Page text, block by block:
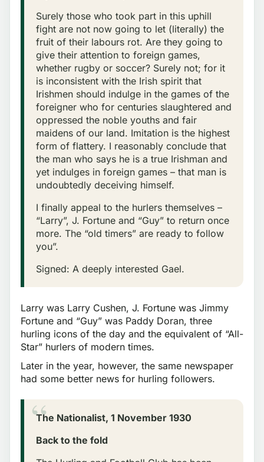
Surely those who took part in this uphill
fight are not now going to let (literally) the
fruit of their labours rot. Are they going to
give their attention to foreign games,
whether rugby or soccer? Surely not; for it
is inconsistent with the Irish spirit that
Irishmen should indulge in the games of the
foreigner who for centuries slaughtered and
oppressed the noble youths and fair
maidens of our land. Imitation is the highest
form of flattery. I reasonably conclude that
the man who says he is a true Irishman and
yet indulges in foreign games – that man is
undoubtedly deceiving himself.
I finally appeal to the hurlers themselves –
“Larry”, J. Fortune and “Guy” to return once
more. The “old timers” are ready to follow
you”.
Signed: A deeply interested Gael.
Larry was Larry Cushen, J. Fortune was Jimmy
Fortune and “Guy” was Paddy Doran, three
hurling icons of the day and the equivalent of “All-
Star” hurlers of modern times.
Later in the year, however, the same newspaper
had some better news for hurling followers.
The Nationalist, 1 November 1930
Back to the fold